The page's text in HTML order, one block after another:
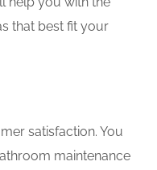
that best fit your
satisfaction. You
maintenance